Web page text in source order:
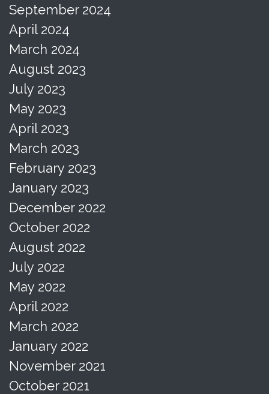
September 2024
April 2024
March 2024
August 2023
July 2023
May 2023
April 2023
March 2023
February 2023
January 2023
December 2022
October 2022
August 2022
July 2022
May 2022
April 2022
March 2022
January 2022
November 2021
October 2021